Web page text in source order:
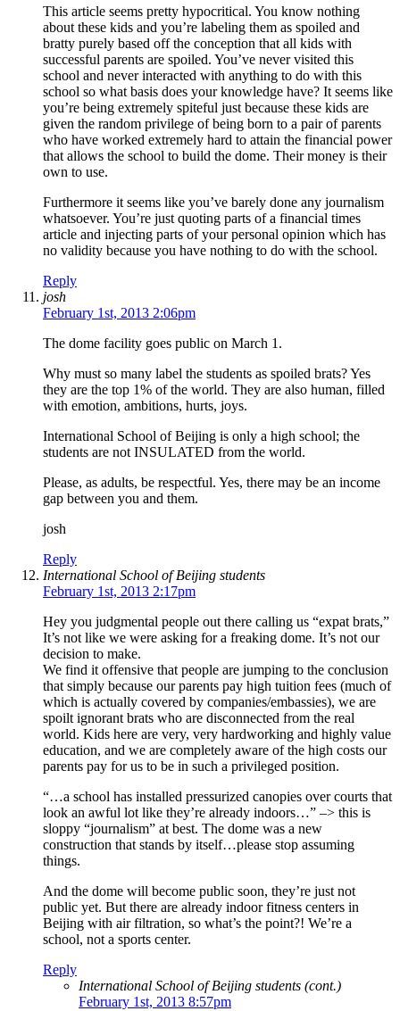
This article seems pretty hypocritical. You know nothing
about these kids and you’re labeling them as spoiled and
bratty purely based off the conception that all kids with
successful parents are spoiled. You’ve never visited this
school and never interacted with anything to do with this
school so what basis does your knowledge have? It seems like
you’re being extremely spiteful just because these kids are
given the random privilege of being born to a pair of parents
who have worked extremely hard to attain the financial power
that allows the school to build the dome. Their money is their
own to use.
Furthermore it seems like you’ve barely done any journalism
whatsoever. You’re just quoting parts of a financial times
article and injecting parts of your personal opinion which has
no validity because you have nothing to do with the school.
Reply
josh
February 1st, 2013 2:06pm
The dome facility goes public on March 1.
Why must so many label the students as spoiled brats? Yes
they are the top 1% of the world. They are also human, filled
with emotion, ambitions, hurts, joys.
International School of Beijing is only a high school; the
students are not INSULATED from the world.
Please, as adults, be respectful. Yes, there may be an income
gap between you and them.
josh
Reply
International School of Beijing students
February 1st, 2013 2:17pm
Hey you judgmental people out there calling us “expat brats,”
It’s not like we were asking for a freaking dome. It’s not our
decision to make.
We find it offensive that people are jumping to the conclusion
that simply because our parents pay high tuition fees (much of
which is actually covered by companies/embassies), we are
spoilt ignorant brats who are disconnected from the real
world. Kids here are very, very hardworking and highly value
education, and we are completely aware of the high costs our
parents pay for us to be in such a privileged position.
“…a school has installed pressurized canopies over courts that
look an awful lot like they’re already indoors…” –> this is
sloppy “journalism” at best. The dome was a new
construction that stands by itself…please stop assuming
things.
And the dome will become public soon, they’re just not
public yet. But there are already indoor fitness centers in
Beijing with air filtration, so what’s the point?! We’re a
school, not a sports center.
Reply
International School of Beijing students (cont.)
February 1st, 2013 8:57pm